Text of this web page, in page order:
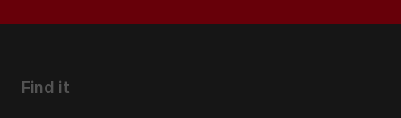
Find it